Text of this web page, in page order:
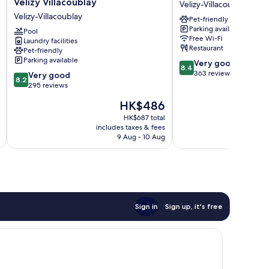
Europe
Velizy
Villacoublay
Velizy-
Villacoublay
Velizy-Villacoublay
Pool
Laundry facilities
Pet-friendly
Parking available
8.2
out
reviews
8.2 Very good
295 reviews
The
price
is
HK$486
HK$486
HK$687 total
includes taxes & fees
9 Aug - 10 Aug
Plus
Paris
Velizy
Velizy-
Villacoublay
Velizy-Villacoublay
Pet-friendly
Parking available
Free Wi-Fi
Restaurant
8.4
out
8.4 Very good
363 reviews
Sign in Sign up, it's free